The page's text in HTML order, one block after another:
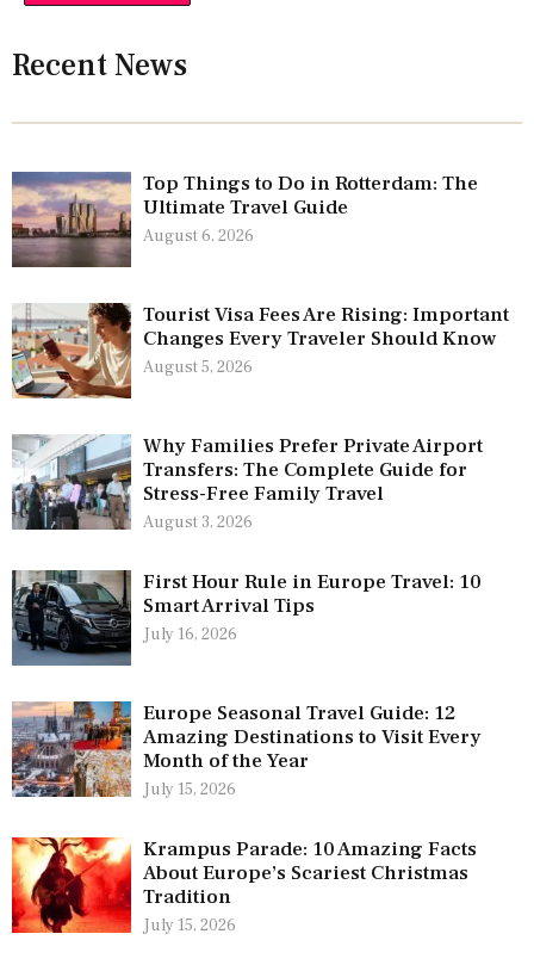
Recent News
Top Things to Do in Rotterdam: The
Ultimate Travel Guide
August 6, 2026
Tourist Visa Fees Are Rising: Important
Changes Every Traveler Should Know
August 5, 2026
Why Families Prefer Private Airport
Transfers: The Complete Guide for
Stress-Free Family Travel
August 3, 2026
First Hour Rule in Europe Travel: 10
Smart Arrival Tips
July 16, 2026
Europe Seasonal Travel Guide: 12
Amazing Destinations to Visit Every
Month of the Year
July 15, 2026
Krampus Parade: 10 Amazing Facts
About Europe’s Scariest Christmas
Tradition
July 15, 2026